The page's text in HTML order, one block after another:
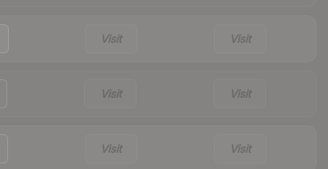
Visit Visit
Visit Visit
Visit Visit